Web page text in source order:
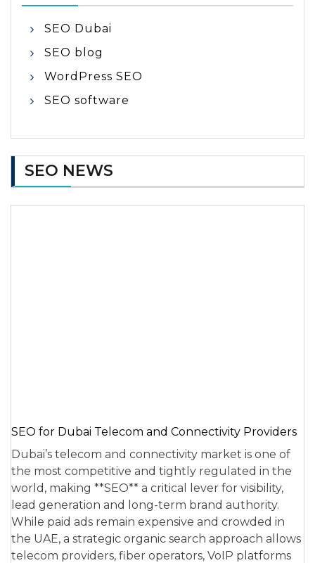
SEO Dubai
SEO blog
WordPress SEO
SEO software
SEO NEWS
SEO for Dubai Telecom and Connectivity Providers
Dubai’s telecom and connectivity market is one of
the most competitive and tightly regulated in the
world, making **SEO** a critical lever for visibility,
lead generation and long-term brand authority.
While paid ads remain expensive and crowded in
the UAE, a strategic organic search approach allows
telecom providers, fiber operators, VoIP platforms